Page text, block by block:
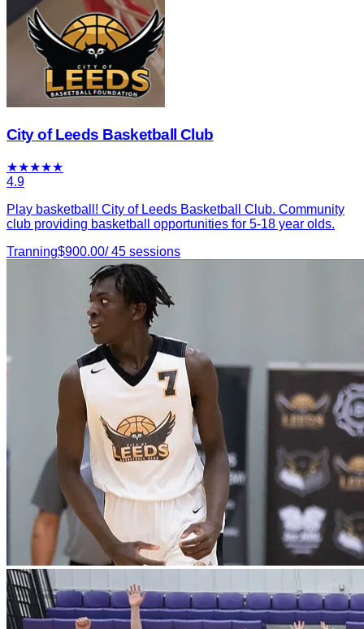
City of Leeds Basketball Club
★★★★★
4.9
Play basketball! City of Leeds Basketball Club. Community
club providing basketball opportunities for 5-18 year olds.
Tranning$900.00/45 sessions